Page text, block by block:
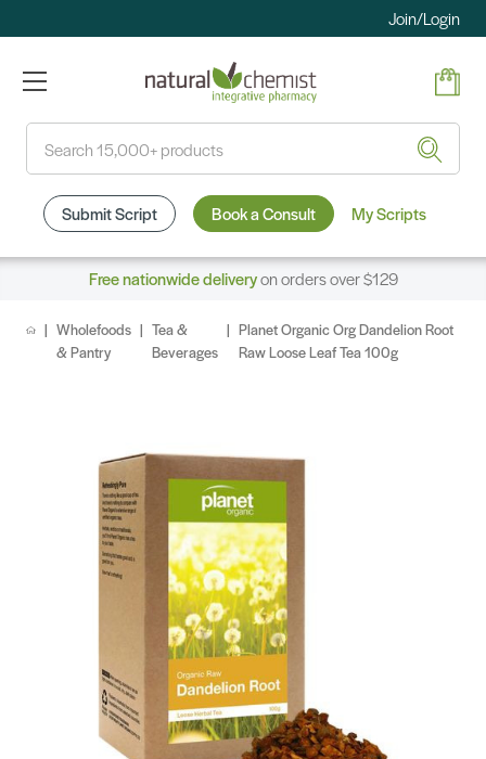
Join/Login
Submit Script Book a Consult My Scripts
Free nationwide deliveryon orders over $129
Wholefoods
& Pantry
Tea &
Beverages
Planet Organic Org Dandelion Root
Raw Loose Leaf Tea 100g